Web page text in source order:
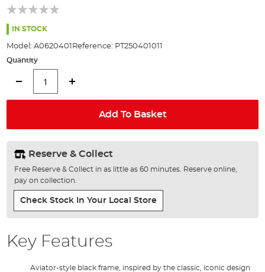
beginning
theIN STOCK
Model: A0620401 Reference: PT250401011
Quantity
Add To Basket
Reserve & Collect
Free Reserve & Collect in as little as 60 minutes. Reserve online,
pay on collection.
Check Stock In Your Local Store
Key Features
Aviator-style black frame, inspired by the classic, iconic design